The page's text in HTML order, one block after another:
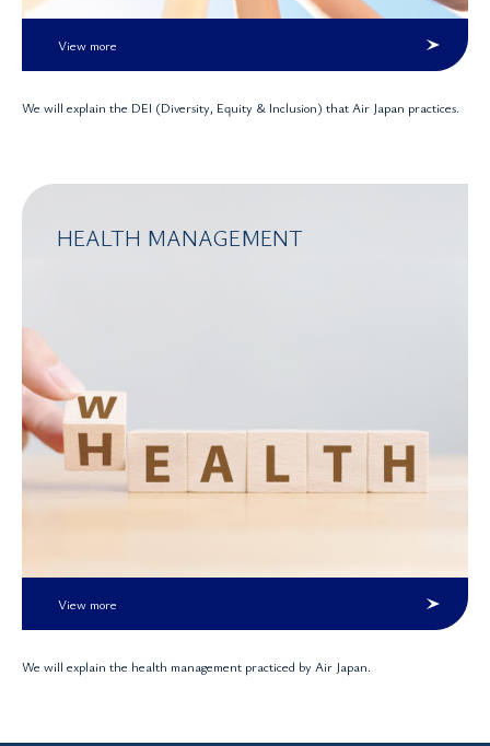
View more
We will explain the DEI (Diversity, Equity & Inclusion) that Air Japan practices.
HEALTH MANAGEMENT
View more
We will explain the health management practiced by Air Japan.